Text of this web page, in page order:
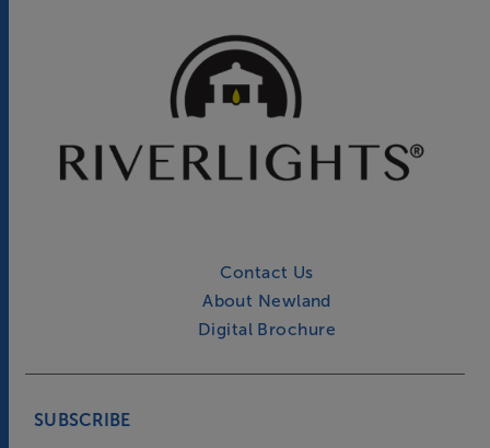
Contact Us
About Newland
Digital Brochure
SUBSCRIBE